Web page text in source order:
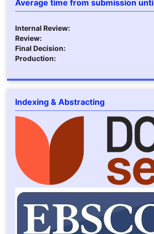
Average time from submission until
Internal Review:
Review:
Final Decision:
Production:
Indexing & Abstracting